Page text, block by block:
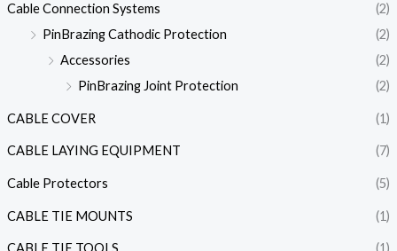
Cable Connection Systems
(2)
PinBrazing Cathodic Protection
(2)
Accessories
(2)
PinBrazing Joint Protection
(2)
CABLE COVER (1)
CABLE LAYING EQUIPMENT (7)
Cable Protectors (5)
CABLE TIE MOUNTS (1)